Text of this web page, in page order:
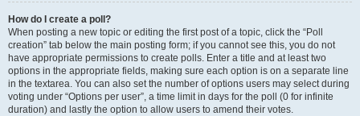
How do I create a poll?
When posting a new topic or editing the first post of a topic, click the “Poll
creation” tab below the main posting form; if you cannot see this, you do not
have appropriate permissions to create polls. Enter a title and at least two
options in the appropriate fields, making sure each option is on a separate line
in the textarea. You can also set the number of options users may select during
voting under “Options per user”, a time limit in days for the poll (0 for infinite
duration) and lastly the option to allow users to amend their votes.